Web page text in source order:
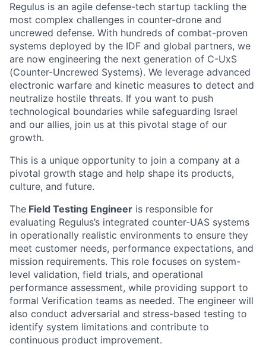
Regulus is an agile defense-tech startup tackling the
most complex challenges in counter-drone and
uncrewed defense. With hundreds of combat-proven
systems deployed by the IDF and global partners, we
are now engineering the next generation of C-UxS
(Counter-Uncrewed Systems). We leverage advanced
electronic warfare and kinetic measures to detect and
neutralize hostile threats. If you want to push
technological boundaries while safeguarding Israel
and our allies, join us at this pivotal stage of our
growth.
This is a unique opportunity to join a company at a
pivotal growth stage and help shape its products,
culture, and future.
The Field Testing Engineer is responsible for
evaluating Regulus’s integrated counter-UAS systems
in operationally realistic environments to ensure they
meet customer needs, performance expectations, and
mission requirements. This role focuses on system-
level validation, field trials, and operational
performance assessment, while providing support to
formal Verification teams as needed. The engineer will
also conduct adversarial and stress-based testing to
identify system limitations and contribute to
continuous product improvement.